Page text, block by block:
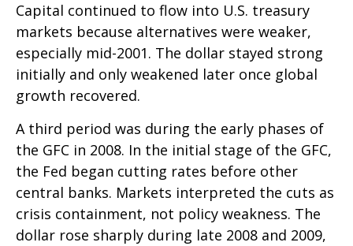
Capital continued to flow into U.S. treasury
markets because alternatives were weaker,
especially mid-2001. The dollar stayed strong
initially and only weakened later once global
growth recovered.
A third period was during the early phases of
the GFC in 2008. In the initial stage of the GFC,
the Fed began cutting rates before other
central banks. Markets interpreted the cuts as
crisis containment, not policy weakness. The
dollar rose sharply during late 2008 and 2009,